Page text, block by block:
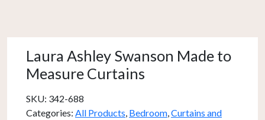
Laura Ashley Swanson Made to
Measure Curtains
SKU: 342-688
Categories: All Products, Bedroom,Curtains and